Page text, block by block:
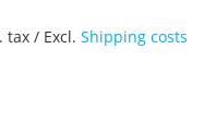
tax / Excl. Shipping costs